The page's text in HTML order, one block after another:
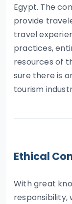
Egypt. The
provide
travel
practices,
resources of
sure there is
tourism
Ethical
With great